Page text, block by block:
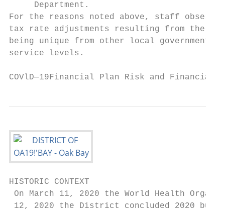
     Department.
For the reasons noted above, staff
tax rate adjustments resulting from the
being unique from other local
service levels.
COVlD—19Financial Plan Risk and
HISTORIC CONTEXT
On March 11, 2020 the World Health
12, 2020 the District concluded 2020